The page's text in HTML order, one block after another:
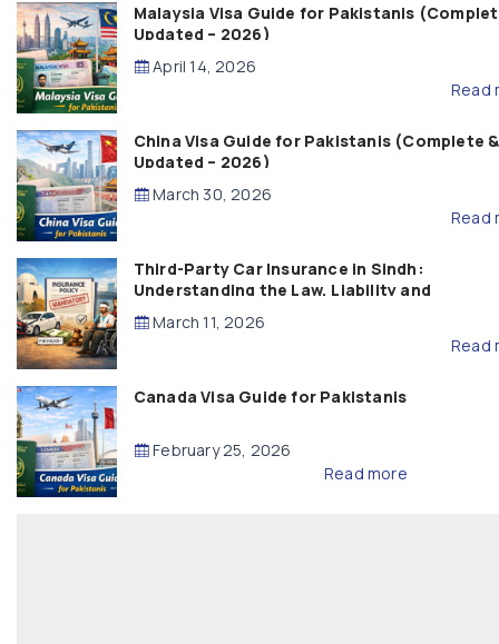
Malaysia Visa Guide for Pakistanis
Updated – 2026)
April 14, 2026
Read
China Visa Guide for Pakistanis (Complete &
Updated – 2026)
March 30, 2026
Read
Third-Party Car Insurance in Sindh:
Understanding the Law, Liability and
Compensation
March 11, 2026
Read
Canada Visa Guide for Pakistanis
February 25, 2026
Read more